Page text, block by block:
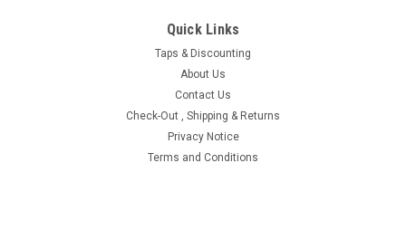
Quick Links
Taps & Discounting
About Us
Contact Us
Check-Out , Shipping & Returns
Privacy Notice
Terms and Conditions